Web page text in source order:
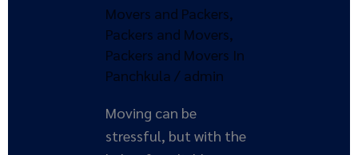
Movers and Packers,
Packers and Movers,
Packers and Movers In
Panchkula / admin
Moving can be
stressful, but with the
a
Stress-
Free